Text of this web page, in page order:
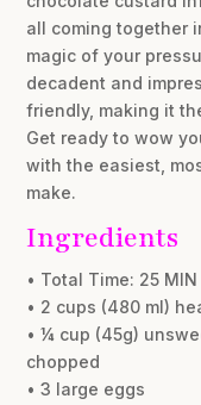
all coming together
magic of your
decadent and
friendly, making it
Get ready to wow
with the easiest,
make.
Ingredients
• Total Time: 25
• 2 cups (480 ml)
• ¼ cup (45g)
chopped
• 3 large eggs